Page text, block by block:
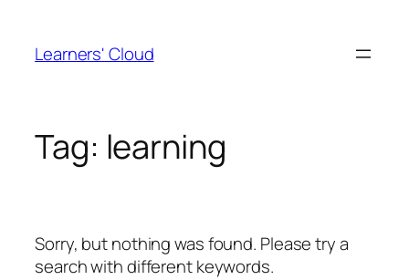
content
Learners' Cloud
Tag: learning
Sorry, but nothing was found. Please try a
search with different keywords.